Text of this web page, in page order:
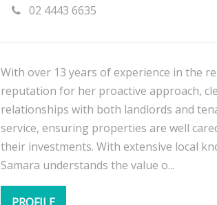
02 4443 6635
With over 13 years of experience in the
reputation for her proactive approach,
relationships with both landlords and
service, ensuring properties are well
their investments. With extensive local
Samara understands the value o...
PROFILE